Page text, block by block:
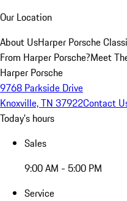
Our Location
About UsHarper Porsche
From Harper Porsche?Meet
Harper Porsche
9768 Parkside Drive
Knoxville, TN 37922Contact
Today's hours
Sales
9:00 AM - 5:00 PM
Service